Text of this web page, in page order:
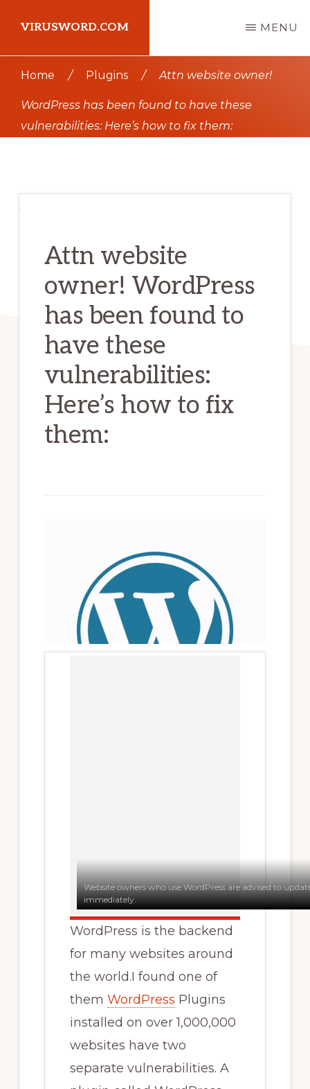
main
content
primary
sidebar
VIRUSWORD.COM MENU
Home / Plugins / Attn website owner!
WordPress has been found to have these
vulnerabilities: Here’s how to fix them:
Attn website
owner! WordPress
has been found to
have these
vulnerabilities:
Here’s how to fix
them:
Website owners who use WordPress are advised to
immediately.
WordPress is the backend
for many websites around
the world.I found one of
them WordPress Plugins
installed on over 1,000,000
websites have two
separate vulnerabilities. A